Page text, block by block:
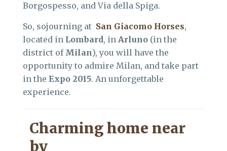
Borgospesso, and Via della Spiga.
So, sojourning at San Giacomo Horses,
located in Lombard, in Arluno (in the
district of Milan), you will have the
opportunity to admire Milan, and take part
in the Expo 2015. An unforgettable
experience.
Charming home near
by